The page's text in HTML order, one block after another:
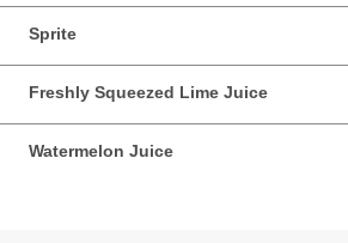
Sprite
Freshly Squeezed Lime Juice
Watermelon Juice